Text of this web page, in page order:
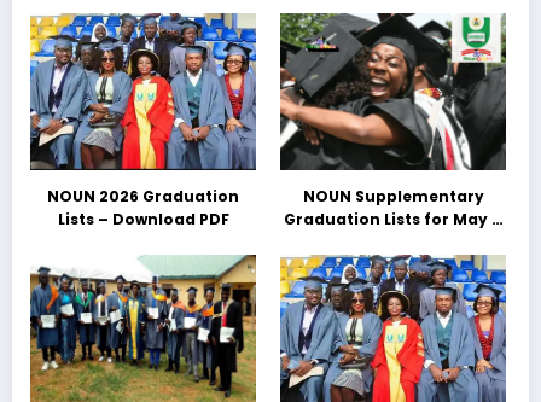
NOUN 2026 Graduation
Lists – Download PDF
NOUN Supplementary
Graduation Lists for May &
Download PDFs Here